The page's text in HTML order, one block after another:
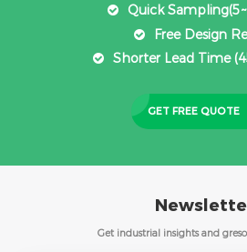
Quick
Free Design
Shorter Lead Time
GET FREE QUOTE
Get industrial insights and